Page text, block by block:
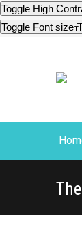
Site
map
Toggle High
Toggle Font size